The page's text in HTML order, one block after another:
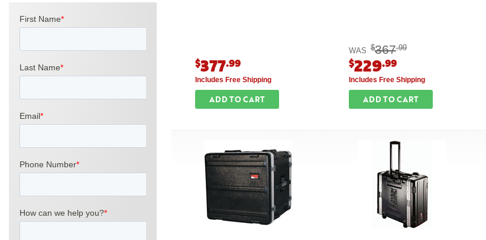
$377.99
Includes Free Shipping
ADD TO CART
WAS $367.99
$229.99
Includes Free Shipping
ADD TO CART